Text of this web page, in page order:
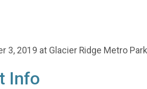
3, 2019 at Glacier Ridge Metro
Info